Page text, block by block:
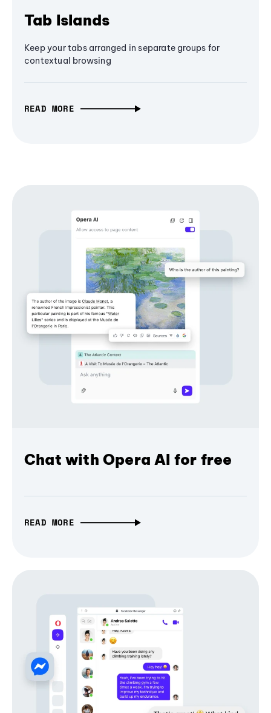
Tab Islands
Keep your tabs arranged in separate groups for
contextual browsing
READ MORE
Chat with Opera AI for free
READ MORE